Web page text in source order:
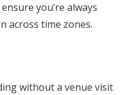
you’re always
across time zones.
without a venue visit